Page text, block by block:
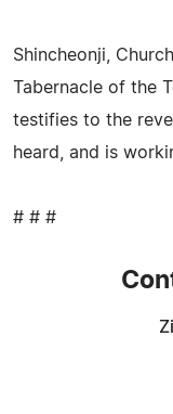
Shincheonji,
Tabernacle of the
testifies to the
heard, and is
# # #